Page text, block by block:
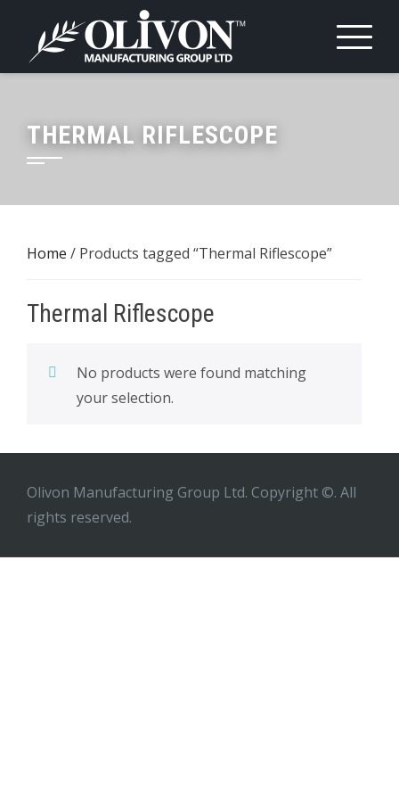
content
THERMAL RIFLESCOPE
Home / Products tagged “Thermal Riflescope”
Thermal Riflescope
No products were found matching
your selection.
Olivon Manufacturing Group Ltd. Copyright ©. All
rights reserved.